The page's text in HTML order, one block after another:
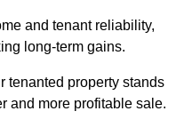
and tenant reliability,
long-term gains.
tenanted property stands
and more profitable sale.